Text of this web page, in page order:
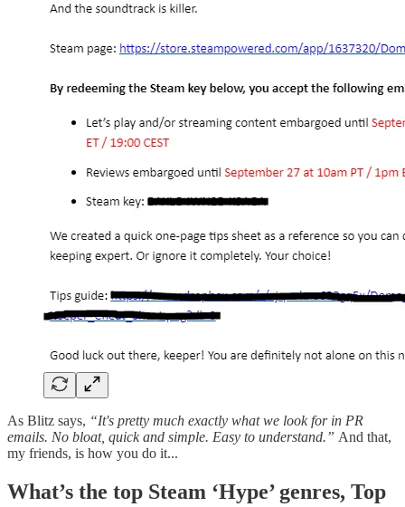
As Blitz says, “It's pretty much exactly what we look for in PR
emails. No bloat, quick and simple. Easy to understand.” And that,
my friends, is how you do it...
What’s the top Steam ‘Hype’ genres, Top